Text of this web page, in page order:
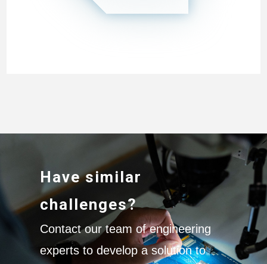
Have similar
challenges?
Contact our team of engineering
experts to develop a solution to